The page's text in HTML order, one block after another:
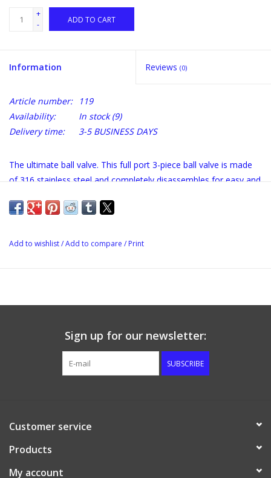
+
-
ADD TO CART
Information Reviews (0)
Article number:
119
Availability:
In stock(9)
Delivery time:
3-5 BUSINESS DAYS
The ultimate ball valve. This full port 3-piece ball valve is made
of 316 stainless steel and completely disassembles for easy and
temperatures. The full port design will have a minimal pressure
is insulated. It is 1/2 female NPT threaded on both ends.
Add to wishlist/Add to compare / Print
Sign up for our newsletter:
SUBSCRIBE
Customer service
Products
My account